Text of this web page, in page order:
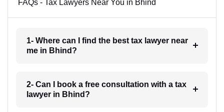
FAQs - Tax Lawyers Near You in Bhind
1- Where can I find the best tax lawyer near
me in Bhind?
2- Can I book a free consultation with a tax
lawyer in Bhind?